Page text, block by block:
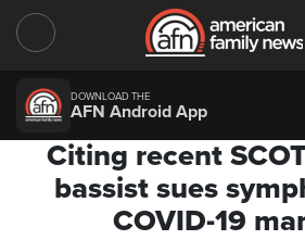
DOWNLOAD THE
AFN Android App
Citing recent
bassist sues
COVID-19